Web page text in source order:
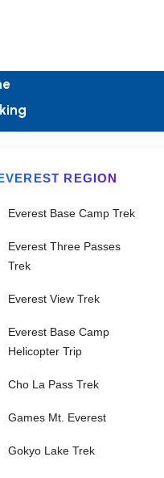
REGION
Everest Base Camp Trek
Everest Three Passes
Trek
Everest View Trek
Everest Base Camp
Helicopter Trip
Cho La Pass Trek
Games Mt. Everest
Gokyo Lake Trek